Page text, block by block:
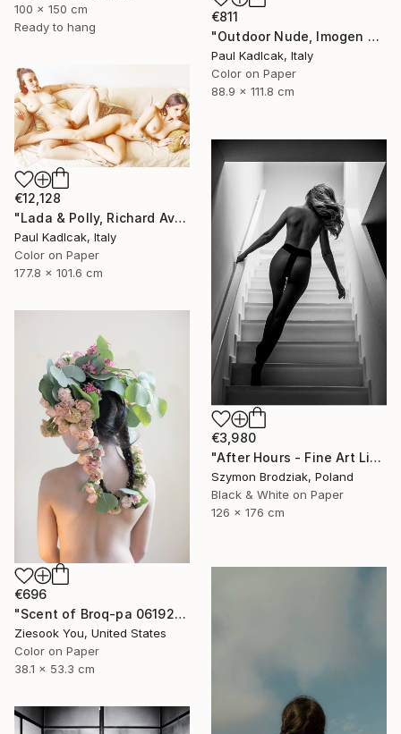
100 x 150 cm
Ready to hang
€811
"Outdoor Nude, Imogen Cunnigham Remake, Color" Photograph
Paul Kadlcak, Italy
Color on Paper
88.9 x 111.8 cm
€12,128
"Lada & Polly, Richard Avedon Style, Color" Photograph
Paul Kadlcak, Italy
Color on Paper
177.8 x 101.6 cm
€3,980
"After Hours - Fine Art Limited Edition" Photograph
Szymon Brodziak, Poland
Black & White on Paper
126 x 176 cm
€696
"Scent of Broq-pa 06192020 - Limited Edition of 15" Photograph
Ziesook You, United States
Color on Paper
38.1 x 53.3 cm